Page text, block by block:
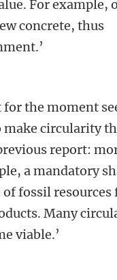
For example,
concrete, thus
the moment
make circularity
report:
a mandatory
fossil resources
Many
viable.’